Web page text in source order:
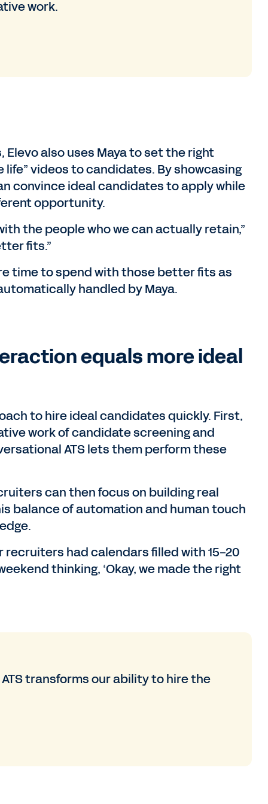
work.
also uses Maya to set the right
videos to candidates. By showcasing
convince ideal candidates to apply while
opportunity.
the people who we can actually retain,”
fits.”
time to spend with those better fits as
handled by Maya.
equals more ideal
to hire ideal candidates quickly. First,
work of candidate screening and
ATS lets them perform these
can then focus on building real
balance of automation and human touch
recruiters had calendars filled with 15-20
thinking, ‘Okay, we made the right
transforms our ability to hire the